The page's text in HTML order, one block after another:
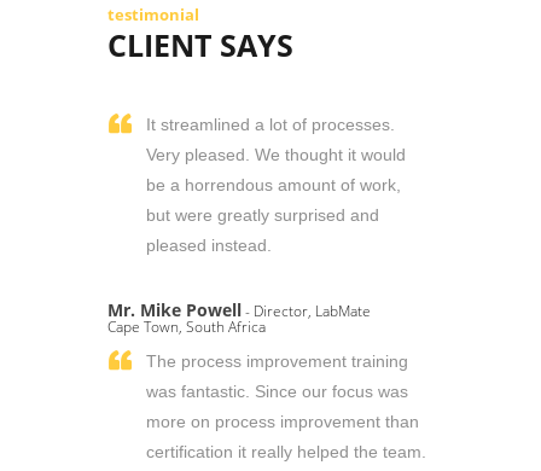
testimonial
CLIENT SAYS
It streamlined a lot of processes.
Very pleased. We thought it would
be a horrendous amount of work,
but were greatly surprised and
pleased instead.
Mr. Mike Powell- Director, LabMate
Cape Town, South Africa
The process improvement training
was fantastic. Since our focus was
more on process improvement than
certification it really helped the team.